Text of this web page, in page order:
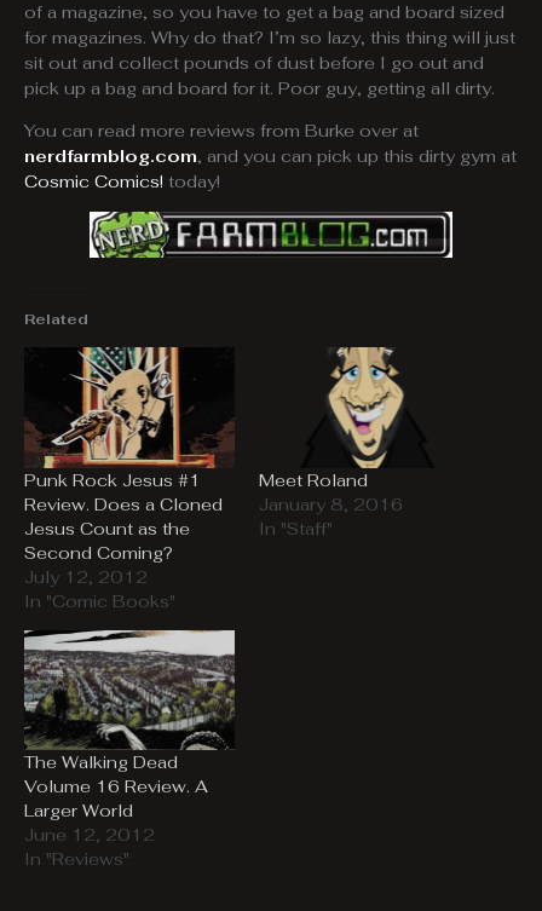
of a magazine, so you have to get a bag and board sized
for magazines. Why do that? I’m so lazy, this thing will just
sit out and collect pounds of dust before I go out and
pick up a bag and board for it. Poor guy, getting all dirty.
You can read more reviews from Burke over at
nerdfarmblog.com, and you can pick up this dirty gym at
Cosmic Comics! today!
Related
Punk Rock Jesus #1
Review. Does a Cloned
Jesus Count as the
Second Coming?
July 12, 2012
In "Comic Books"
Meet Roland
January 8, 2016
In "Staff"
The Walking Dead
Volume 16 Review. A
Larger World
June 12, 2012
In "Reviews"